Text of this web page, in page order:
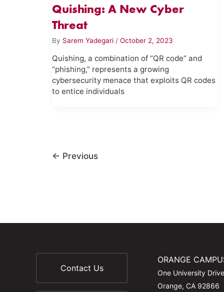
Quishing: A New Cyber
Threat
By Sarem Yadegari /October 2, 2023
Quishing, a combination of “QR code” and
“phishing,” represents a growing
cybersecurity menace that exploits QR codes
to entice individuals
← Previous
Contact Us
ORANGE
One University Drive
Orange, CA 92866